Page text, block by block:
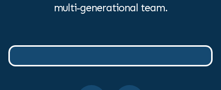
multi-generational team.